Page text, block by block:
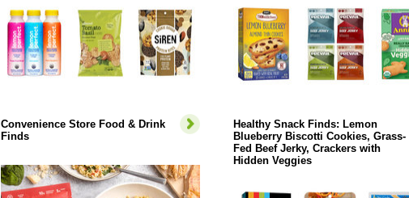
Convenience Store Food & Drink
Finds
Healthy Snack Finds: Lemon
Blueberry Biscotti Cookies, Grass-
Fed Beef Jerky, Crackers with
Hidden Veggies